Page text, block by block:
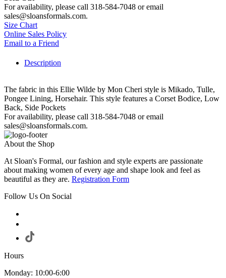
For availability, please call 318-584-7048 or email
sales@sloansformals.com.
Size Chart
Online Sales Policy
Email to a Friend
Description
The fabric in this Ellie Wilde by Mon Cheri style is Mikado, Tulle,
Pongee Lining, Horsehair. This style features a Corset Bodice, Low
Back, Side Pockets
For availability, please call 318-584-7048 or email
sales@sloansformals.com.
About the Shop
At Sloan's Formal, our fashion and style experts are passionate
about making women of every age and shape look and feel as
beautiful as they are. Registration Form
Follow Us On Social
Hours
Monday: 10:00-6:00